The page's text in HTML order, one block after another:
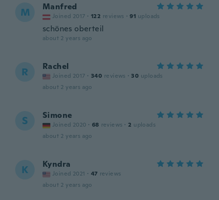
M Manfred
Joined 2017 · 122 reviews · 91 uploads
schönes oberteil
about 2 years ago
R Rachel
Joined 2017 · 340 reviews · 30 uploads
about 2 years ago
S Simone
Joined 2020 · 68 reviews · 2 uploads
about 2 years ago
K Kyndra
Joined 2021 · 47 reviews
about 2 years ago